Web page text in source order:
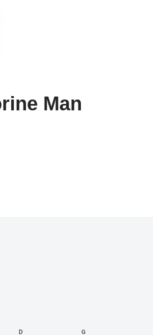
Man
D               G